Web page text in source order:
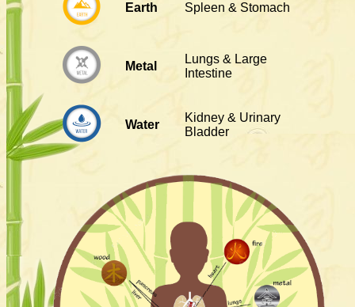
Earth Spleen & Stomach
Metal
Lungs & Large
Intestine
Water
Kidney & Urinary
Bladder